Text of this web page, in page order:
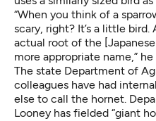
“When you think of a
scary, right? It’s a little
actual root of the
more appropriate name,” he
The state Department of
colleagues have had
else to call the hornet.
Looney has fielded “giant